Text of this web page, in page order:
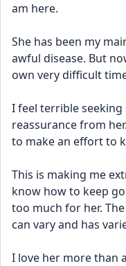
am here.
She has been my
awful disease. But
own very difficult
I feel terrible
reassurance from
to make an effort to
This is making me
know how to keep
too much for her.
can vary and has
I love her more than